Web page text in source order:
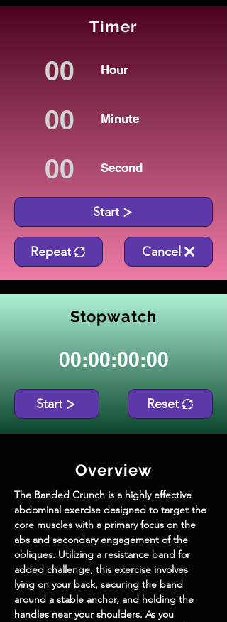
Timer
Hour
Minute
Second
Start
Repeat Cancel
Stopwatch
00:00:00:00
Start Reset
Overview
The Banded Crunch is a highly effective
abdominal exercise designed to target the
core muscles with a primary focus on the
abs and secondary engagement of the
obliques. Utilizing a resistance band for
added challenge, this exercise involves
lying on your back, securing the band
around a stable anchor, and holding the
handles near your shoulders. As you